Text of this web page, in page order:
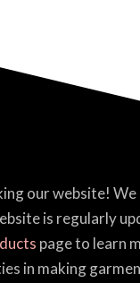
our website!
is regularly
page to learn
in making